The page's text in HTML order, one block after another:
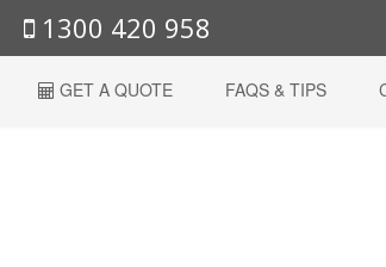
1300 420 958
GET A QUOTE FAQS & TIPS